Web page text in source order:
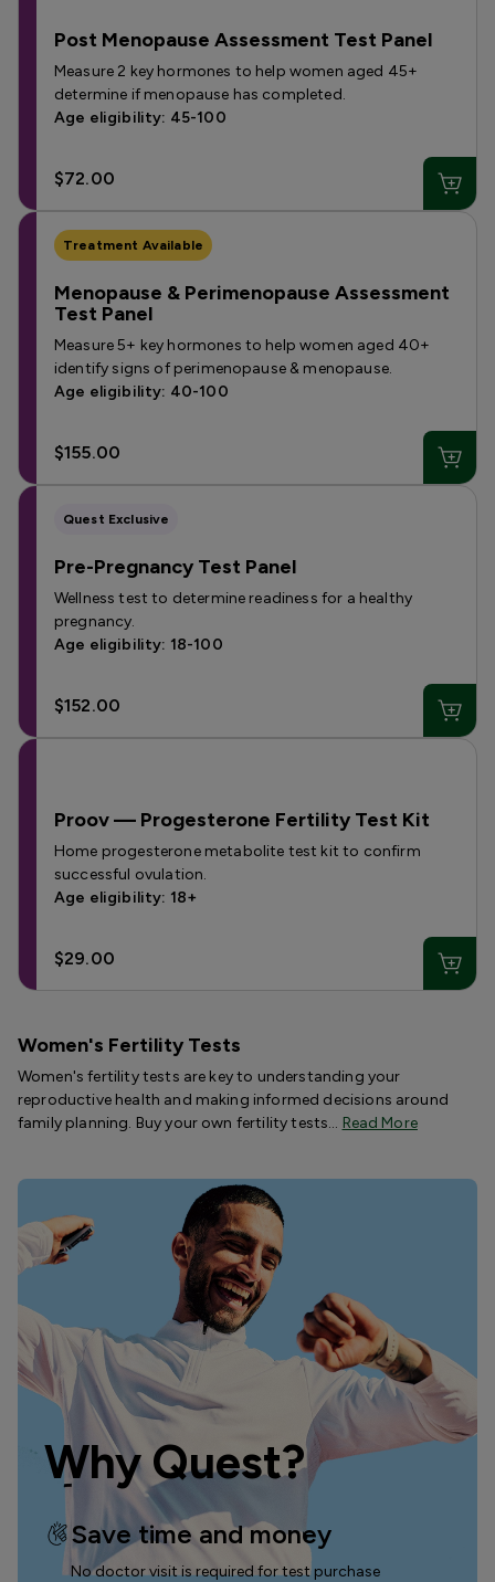
Post Menopause Assessment Test Panel
Measure 2 key hormones to help women aged 45+
determine if menopause has completed.
Age eligibility: 45-100
$72.00
Treatment Available
Menopause & Perimenopause Assessment
Test Panel
Measure 5+ key hormones to help women aged 40+
identify signs of perimenopause & menopause.
Age eligibility: 40-100
$155.00
Quest Exclusive
Pre-Pregnancy Test Panel
Wellness test to determine readiness for a healthy
pregnancy.
Age eligibility: 18-100
$152.00
Proov — Progesterone Fertility Test Kit
Home progesterone metabolite test kit to confirm
successful ovulation.
Age eligibility: 18+
$29.00
Women's Fertility Tests
Women's fertility tests are key to understanding your
reproductive health and making informed decisions around
family planning. Buy your own fertility tests… Read More
Why Quest?
Save time and money
No doctor visit is required for test purchase